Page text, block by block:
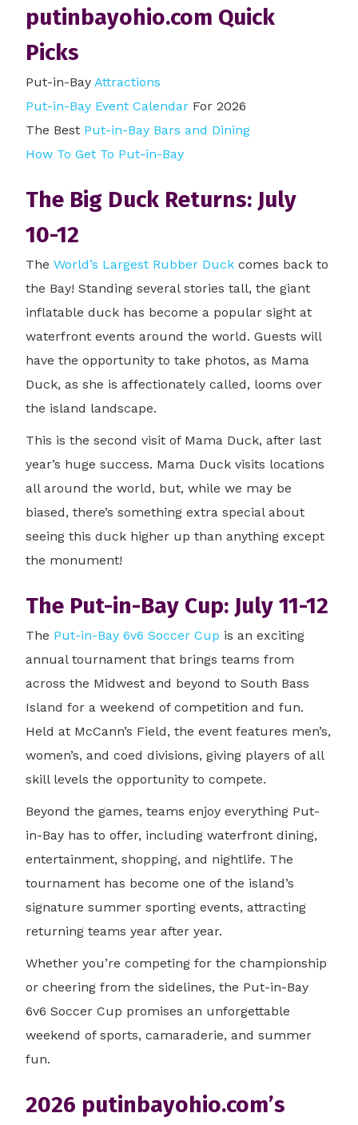
putinbayohio.com Quick
Picks
Put-in-Bay Attractions
Put-in-Bay Event Calendar For 2026
The Best Put-in-Bay Bars and Dining
How To Get To Put-in-Bay
The Big Duck Returns: July
10-12
TheWorld’s Largest Rubber Duck comes back to
the Bay! Standing several stories tall, the giant
inflatable duck has become a popular sight at
waterfront events around the world. Guests will
have the opportunity to take photos, as Mama
Duck, as she is affectionately called, looms over
the island landscape.
This is the second visit of Mama Duck, after last
year’s huge success. Mama Duck visits locations
all around the world, but, while we may be
biased, there’s something extra special about
seeing this duck higher up than anything except
the monument!
The Put-in-Bay Cup: July 11-12
The Put-in-Bay 6v6 Soccer Cup is an exciting
annual tournament that brings teams from
across the Midwest and beyond to South Bass
Island for a weekend of competition and fun.
Held at McCann’s Field, the event features men’s,
women’s, and coed divisions, giving players of all
skill levels the opportunity to compete.
Beyond the games, teams enjoy everything Put-
in-Bay has to offer, including waterfront dining,
entertainment, shopping, and nightlife. The
tournament has become one of the island’s
signature summer sporting events, attracting
returning teams year after year.
Whether you’re competing for the championship
or cheering from the sidelines, the Put-in-Bay
6v6 Soccer Cup promises an unforgettable
weekend of sports, camaraderie, and summer
fun.
2026 putinbayohio.com’s